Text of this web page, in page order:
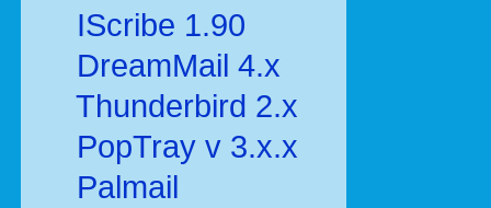
IScribe 1.90
DreamMail 4.x
Thunderbird 2.x
PopTray v 3.x.x
Palmail